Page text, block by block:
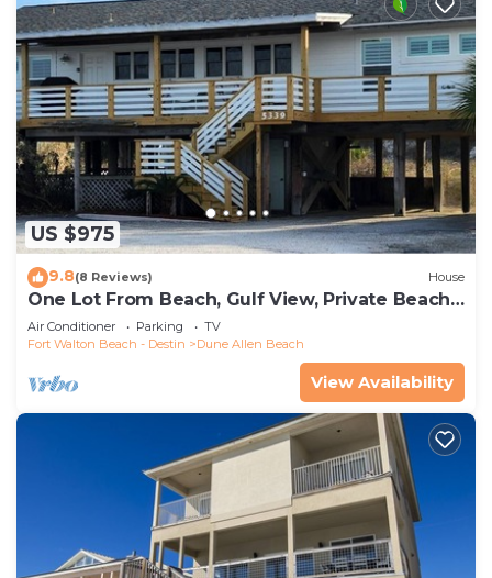
US $975
9.8(8 Reviews) House
One Lot From Beach, Gulf View, Private Beach
Boardwalk, Dune Allen Beach
Air Conditioner Parking
TV
Fort Walton Beach - Destin
Dune Allen Beach
View Availability